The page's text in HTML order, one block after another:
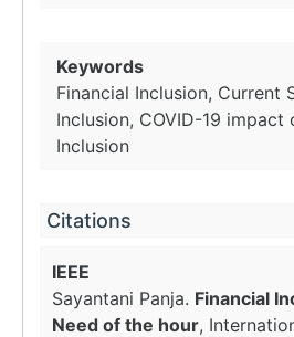
Keywords
Financial Inclusion, Current
Inclusion, COVID-19 impact
Inclusion
Citations
IEEE
Sayantani Panja. Financial
Need of the hour,